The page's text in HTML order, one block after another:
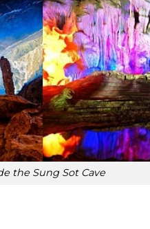
the Sung Sot Cave